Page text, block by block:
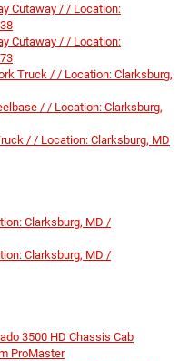
Cutaway / / Location:
Cutaway / / Location:
Truck / / Location: Clarksburg,
/ / Location: Clarksburg,
/ / Location: Clarksburg, MD
Clarksburg, MD /
Clarksburg, MD /
3500 HD Chassis Cab
ProMaster